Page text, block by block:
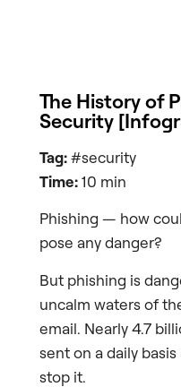
The History of
Security
Tag:#security
Time:10 min
Phishing — how
pose any danger?
But phishing is
uncalm waters of
email. Nearly 4.7
sent on a daily
stop it.